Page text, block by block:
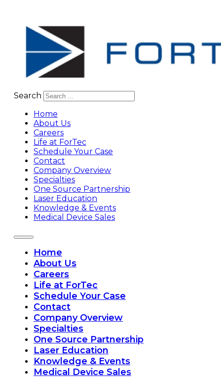
Search
Home
About Us
Careers
Life at ForTec
Schedule Your Case
Contact
Company Overview
Specialties
One Source Partnership
Laser Education
Knowledge & Events
Medical Device Sales
Home
About Us
Careers
Life at ForTec
Schedule Your Case
Contact
Company Overview
Specialties
One Source Partnership
Laser Education
Knowledge & Events
Medical Device Sales